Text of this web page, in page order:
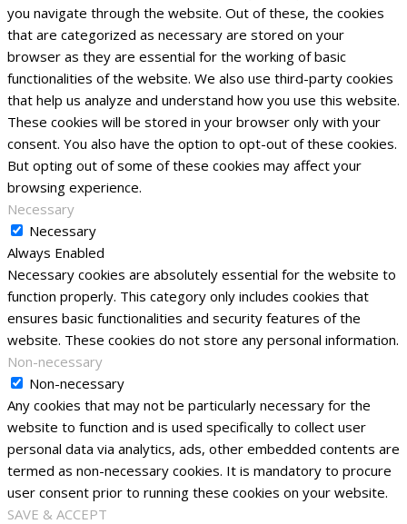
you navigate through the website. Out of these, the cookies
that are categorized as necessary are stored on your
browser as they are essential for the working of basic
functionalities of the website. We also use third-party cookies
that help us analyze and understand how you use this website.
These cookies will be stored in your browser only with your
consent. You also have the option to opt-out of these cookies.
But opting out of some of these cookies may affect your
browsing experience.
Necessary
Necessary
Always Enabled
Necessary cookies are absolutely essential for the website to
function properly. This category only includes cookies that
ensures basic functionalities and security features of the
website. These cookies do not store any personal information.
Non-necessary
Non-necessary
Any cookies that may not be particularly necessary for the
website to function and is used specifically to collect user
personal data via analytics, ads, other embedded contents are
termed as non-necessary cookies. It is mandatory to procure
user consent prior to running these cookies on your website.
SAVE & ACCEPT